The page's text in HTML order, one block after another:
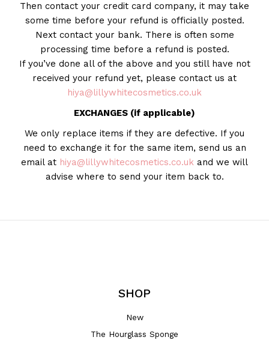
Then contact your credit card company, it may take
some time before your refund is officially posted.
Next contact your bank. There is often some
processing time before a refund is posted.
If you’ve done all of the above and you still have not
received your refund yet, please contact us at
hiya@lillywhitecosmetics.co.uk
EXCHANGES (if applicable)
We only replace items if they are defective. If you
need to exchange it for the same item, send us an
email at hiya@lillywhitecosmetics.co.uk and we will
advise where to send your item back to.
SHOP
New
The Hourglass Sponge